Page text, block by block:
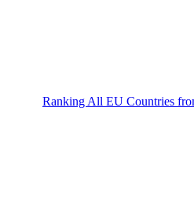
Ranking All EU Countries